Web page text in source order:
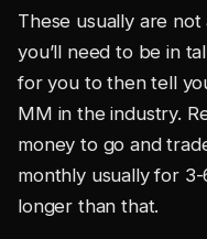
These usually are
you’ll need to be in
for you to then tell
MM in the industry.
money to go and
monthly usually for
longer than that.